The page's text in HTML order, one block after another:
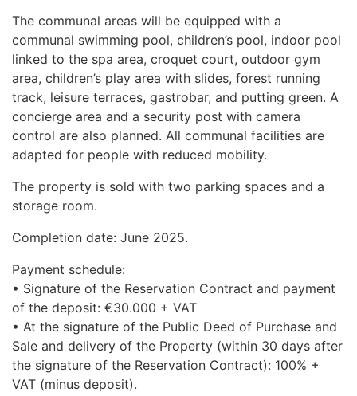
The communal areas will be equipped with a
communal swimming pool, children’s pool, indoor pool
linked to the spa area, croquet court, outdoor gym
area, children’s play area with slides, forest running
track, leisure terraces, gastrobar, and putting green. A
concierge area and a security post with camera
control are also planned. All communal facilities are
adapted for people with reduced mobility.
The property is sold with two parking spaces and a
storage room.
Completion date: June 2025.
Payment schedule:
• Signature of the Reservation Contract and payment
of the deposit: €30.000 + VAT
• At the signature of the Public Deed of Purchase and
Sale and delivery of the Property (within 30 days after
the signature of the Reservation Contract): 100% +
VAT (minus deposit).